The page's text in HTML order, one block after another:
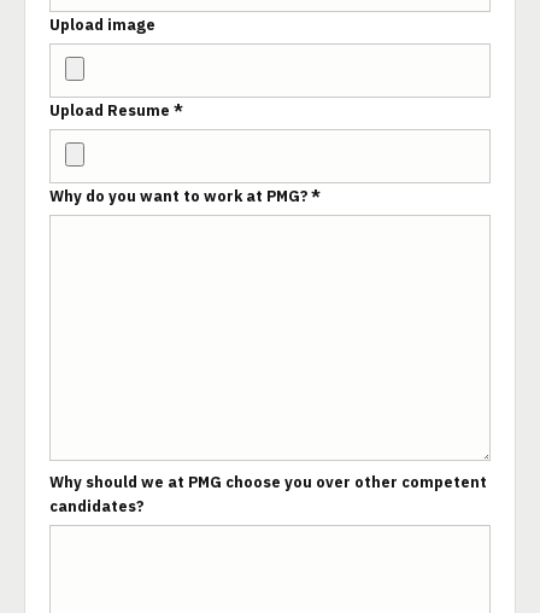
Upload image
Upload Resume *
Why do you want to work at PMG? *
Why should we at PMG choose you over other competent
candidates?